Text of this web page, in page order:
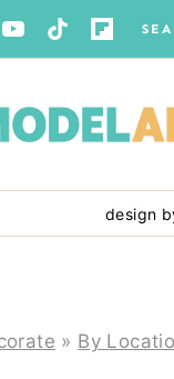
design
» By